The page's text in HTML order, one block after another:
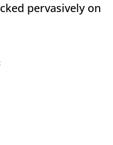
pervasively on